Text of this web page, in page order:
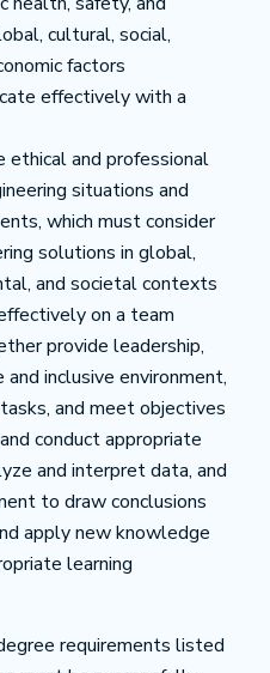
cultural, social,
factors
effectively with a
ethical and professional
situations and
which must consider
solutions in global,
and societal contexts
on a team
provide leadership,
inclusive environment,
and meet objectives
conduct appropriate
and interpret data, and
to draw conclusions
apply new knowledge
learning
requirements listed